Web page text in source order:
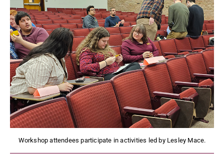
Workshop attendees participate in activities led by Lesley Mace.